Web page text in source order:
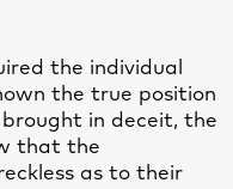
the individual
the true position
in deceit, the
that the
as to their